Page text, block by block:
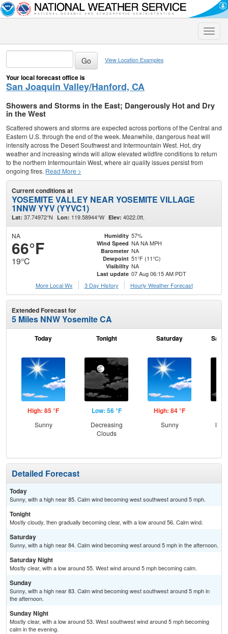
Toggle
View Location Examples
Your local forecast office is
San Joaquin Valley/Hanford, CA
Showers and Storms in the East; Dangerously Hot and Dry
in the West
Scattered showers and storms are expected across portions of the Central and
Eastern U.S. through the end of the week. Meanwhile, dangerous heat will
intensify across the Desert Southwest and Intermountain West. Hot, dry
weather and increasing winds will allow elevated wildfire conditions to return
to the northern Intermountain West, where air quality issues persist from
ongoing fires. Read More >
Current conditions at
YOSEMITE VALLEY NEAR YOSEMITE VILLAGE
1NNW YYV (YYVC1)
Lat: 37.74972°N Lon: 119.58944°W Elev: 4022.0ft.
NA
66°F
19°C
Humidity 57%
Wind Speed NA NA MPH
Barometer NA
Dewpoint 51°F (11°C)
Visibility NA
Last update 07 Aug 06:15 AM PDT
More Local Wx
3 Day History Hourly Weather Forecast
Extended Forecast for
5 Miles NNW Yosemite CA
Today
High: 85 °F
Sunny
Tonight
Low: 56 °F
Decreasing
Clouds
Saturday
High: 84 °F
Sunny
Detailed Forecast
Today
Sunny, with a high near 85. Calm wind becoming west southwest around 5 mph.
Tonight
Mostly cloudy, then gradually becoming clear, with a low around 56. Calm wind.
Saturday
Sunny, with a high near 84. Calm wind becoming west around 5 mph in the afternoon.
Saturday Night
Mostly clear, with a low around 55. West wind around 5 mph becoming calm.
Sunday
Sunny, with a high near 83. Calm wind becoming west southwest around 5 mph in
the afternoon.
Sunday Night
Mostly clear, with a low around 53. West southwest wind around 5 mph becoming
calm in the evening.